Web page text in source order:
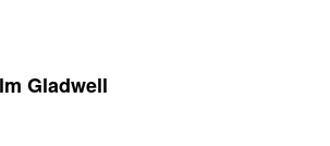
Gladwell